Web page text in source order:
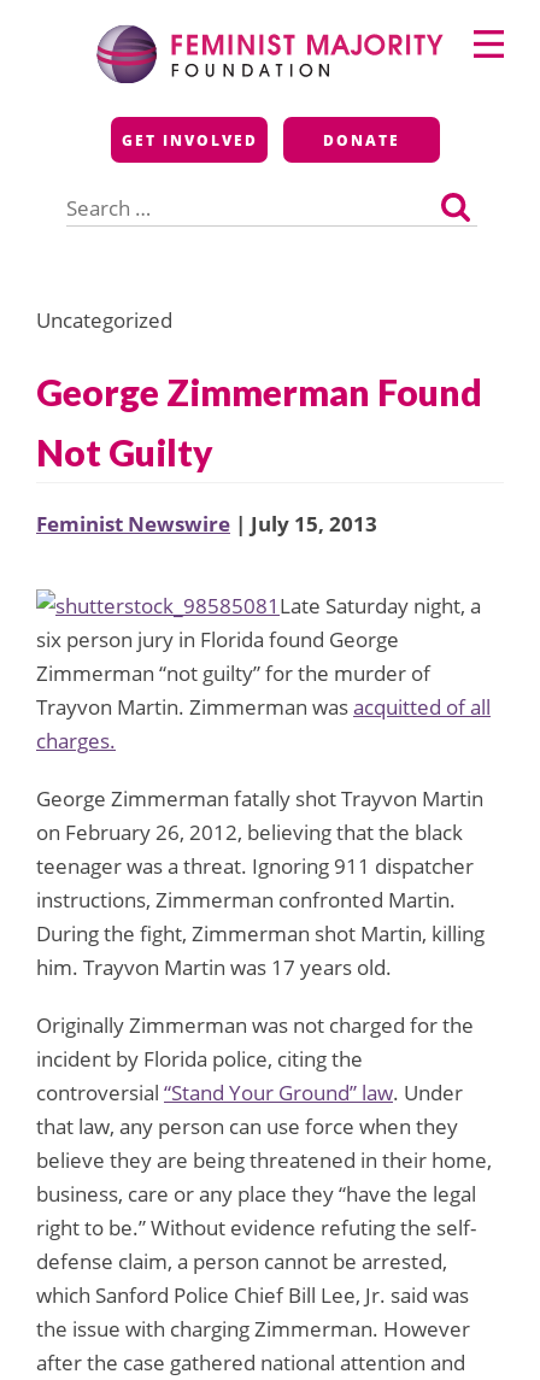
Feminist Majority
Foundation
GET INVOLVED DONATE
for:
Primary
Menu
Uncategorized
George Zimmerman Found
Not Guilty
Feminist Newswire | July 15, 2013
Late Saturday night, a
six person jury in Florida found George
Zimmerman “not guilty” for the murder of
Trayvon Martin. Zimmerman wasacquitted of all
charges.
George Zimmerman fatally shot Trayvon Martin
on February 26, 2012, believing that the black
teenager was a threat. Ignoring 911 dispatcher
instructions, Zimmerman confronted Martin.
During the fight, Zimmerman shot Martin, killing
him. Trayvon Martin was 17 years old.
Originally Zimmerman was not charged for the
incident by Florida police, citing the
controversial “Stand Your Ground” law. Under
that law, any person can use force when they
believe they are being threatened in their home,
business, care or any place they “have the legal
right to be.” Without evidence refuting the self-
defense claim, a person cannot be arrested,
which Sanford Police Chief Bill Lee, Jr. said was
the issue with charging Zimmerman. However
after the case gathered national attention and